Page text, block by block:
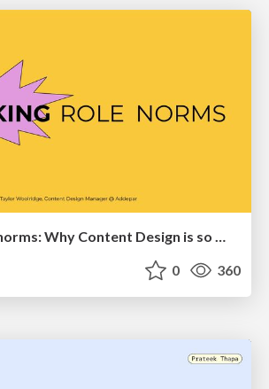
Breaking role norms: Why Content Design is so much more than writing copy - Taylor Woolridge
0 360